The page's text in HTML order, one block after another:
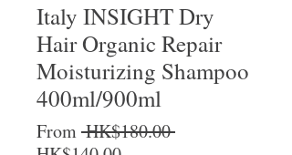
Italy INSIGHT Dry
Hair Organic Repair
Moisturizing Shampoo
400ml/900ml
From HK$180.00 Regular Price